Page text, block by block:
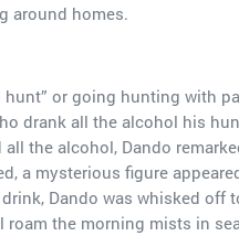
around homes.
or going hunting with
drank all the alcohol his
the alcohol, Dando
a mysterious figure
Dando was whisked off
the morning mists in